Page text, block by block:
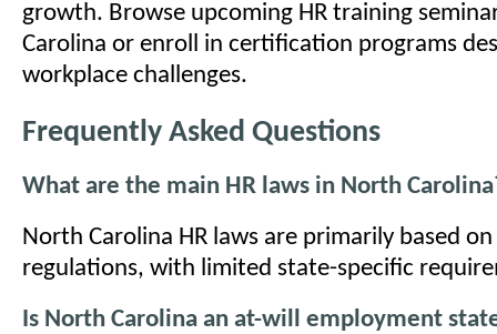
growth. Browse upcoming HR training
Carolina or enroll in certification programs
workplace challenges.
Frequently Asked Questions
What are the main HR laws in North
North Carolina HR laws are primarily based
regulations, with limited state-specific
Is North Carolina an at-will employment